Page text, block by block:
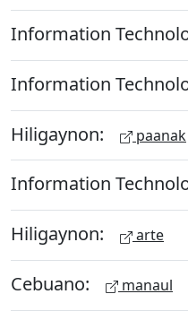
Information
Information
Hiligaynon: paanak
Information
Hiligaynon: arte
Cebuano: manaul